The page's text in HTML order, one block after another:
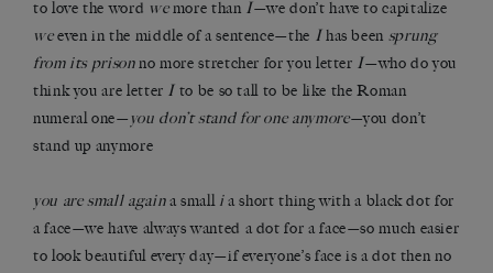
to love the word wemore than I—we don’t have to capitalize
weeven in the middle of a sentence—the Ihas been sprung
from its prisonno more stretcher for you letter I—who do you
think you are letter I to be so tall to be like the Roman
numeral one— you don’t stand for one anymore—you don’t
stand up anymore
you are small againa small ia short thing with a black dot for
a face—we have always wanted a dot for a face—so much easier
to look beautiful every day—if everyone’s face is a dot then no